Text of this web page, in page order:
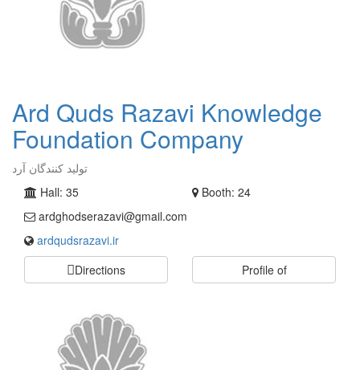
Ard Quds Razavi Knowledge
Foundation Company
تولید کنندگان آرد
Hall: 35
Booth: 24
ardghodserazavi@gmail.com
ardqudsrazavi.ir
Directions
Profile of